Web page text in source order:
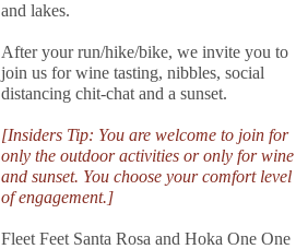
and lakes.
After your run/hike/bike, we invite you to
join us for wine tasting, nibbles, social
distancing chit-chat and a sunset.
[Insiders Tip: You are welcome to join for
only the outdoor activities or only for wine
and sunset. You choose your comfort level
of engagement.]
Fleet Feet Santa Rosa and Hoka One One